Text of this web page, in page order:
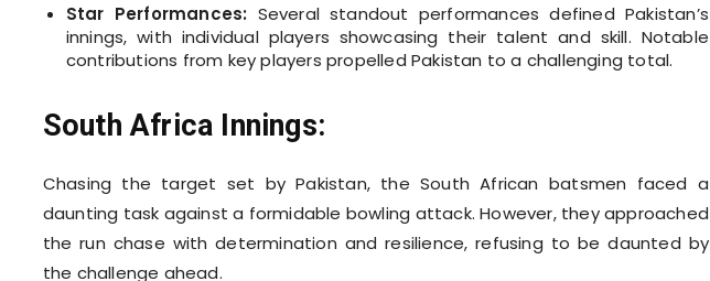
Star Performances: Several standout performances defined Pakistan’s
innings, with individual players showcasing their talent and skill. Notable
contributions from key players propelled Pakistan to a challenging total.
South Africa Innings:
Chasing the target set by Pakistan, the South African batsmen faced a
daunting task against a formidable bowling attack. However, they approached
the run chase with determination and resilience, refusing to be daunted by
the challenge ahead.